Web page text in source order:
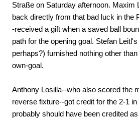
Straße on Saturday afternoon. Maxim
back directly from that bad luck in the
-received a gift when a saved ball
path for the opening goal. Stefan
perhaps?) furnished nothing other
own-goal.
Anthony Losilla--who also scored the
reverse fixture--got credit for the 2-1
probably should have been credited